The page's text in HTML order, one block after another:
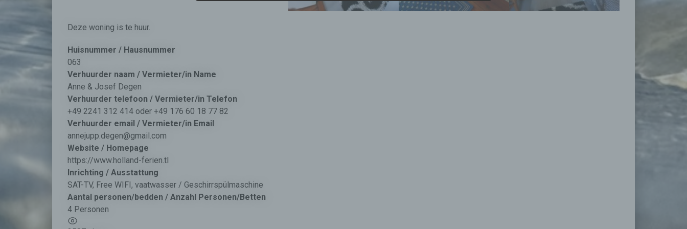
Deze woning is te huur.
Huisnummer / Hausnummer
063
Verhuurder naam / Vermieter/in Name
Anne & Josef Degen
Verhuurder telefoon / Vermieter/in Telefon
+49 2241 312 414 oder +49 176 60 18 77 82
Verhuurder email / Vermieter/in Email
annejupp.degen@gmail.com
Website / Homepage
https://www.holland-ferien.tl
Inrichting / Ausstattung
SAT-TV, Free WIFI, vaatwasser / Geschirrspülmaschine
Aantal personen/bedden / Anzahl Personen/Betten
4 Personen
automated means, such as collection, recording, organisation,
Restriction of processing is the marking of stored personal data with
the aim oflimiting their processing in the future.